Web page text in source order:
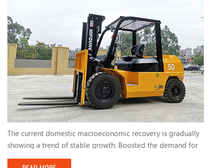
The current domestic macroeconomic recovery is gradually
showing a trend of stable growth. Boosted the demand for
forklifts. The active fiscal policies and infrastructure